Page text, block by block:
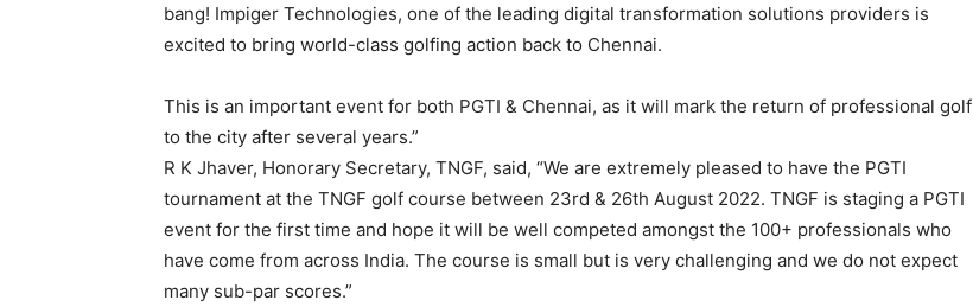
bang! Impiger Technologies, one of the leading digital transformation solutions providers is
excited to bring world-class golfing action back to Chennai.
This is an important event for both PGTI & Chennai, as it will mark the return of professional golf
to the city after several years.”
R K Jhaver, Honorary Secretary, TNGF, said, “We are extremely pleased to have the PGTI
tournament at the TNGF golf course between 23rd & 26th August 2022. TNGF is staging a PGTI
event for the first time and hope it will be well competed amongst the 100+ professionals who
have come from across India. The course is small but is very challenging and we do not expect
many sub-par scores.”